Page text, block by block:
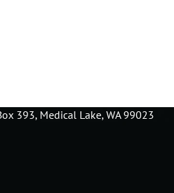
393, Medical Lake, WA 99023